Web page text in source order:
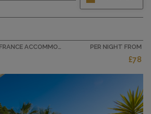
(140 cm, length 190 cm), TV (flat
PORT CAMARGUE, FRANCE ACCOMMODATION PER NIGHT FROM
£78